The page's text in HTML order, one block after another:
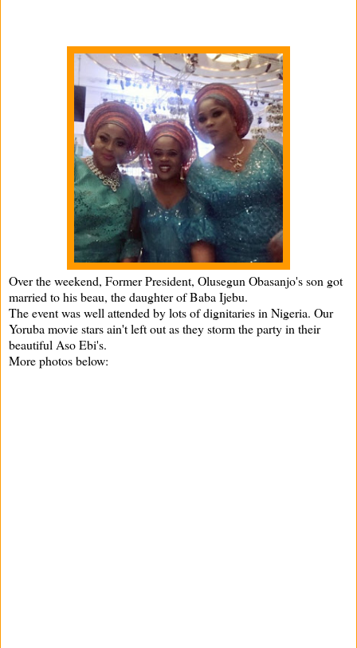
Over the weekend, Former President, Olusegun Obasanjo's son got
married to his beau, the daughter of Baba Ijebu.
The event was well attended by lots of dignitaries in Nigeria. Our
Yoruba movie stars ain't left out as they storm the party in their
beautiful Aso Ebi's.
More photos below: